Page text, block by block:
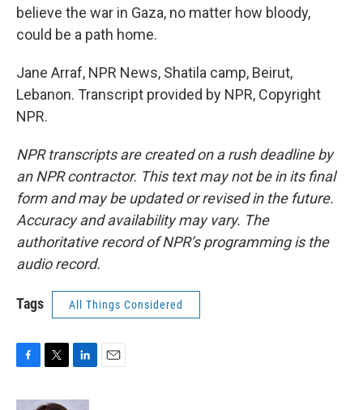
believe the war in Gaza, no matter how bloody,
could be a path home.
Jane Arraf, NPR News, Shatila camp, Beirut,
Lebanon. Transcript provided by NPR, Copyright
NPR.
NPR transcripts are created on a rush deadline by
an NPR contractor. This text may not be in its final
form and may be updated or revised in the future.
Accuracy and availability may vary. The
authoritative record of NPR’s programming is the
audio record.
Tags All Things Considered
c
i
n